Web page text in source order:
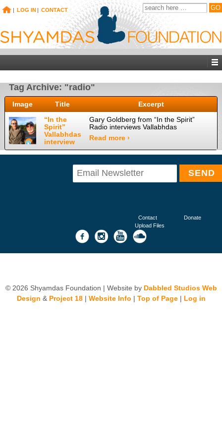
| LOG IN | CONTACT
Tag Archive: "radio"
Image Title
Excerpt
“In the
Spirit”
Vallabhdas
interview
Gary Goldberg from “In the Spirit”
Radio interviews Vallabhdas
Read more ›
Contact
Donate
Upload Files
© 2026 Shyamdas Foundation | Website by Dabbled Studios Web
Design & Project 18| Website Info | Top of Page| Log in